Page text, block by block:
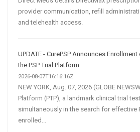
provider communication, refill
and telehealth access.
UPDATE - CurePSP Announces
the PSP Trial Platform
2026-08-07T16:16:16Z
NEW YORK, Aug. 07, 2026 (GLOBE
Platform (PTP), a landmark clinical trial
simultaneously in the search for effective
enrolled...